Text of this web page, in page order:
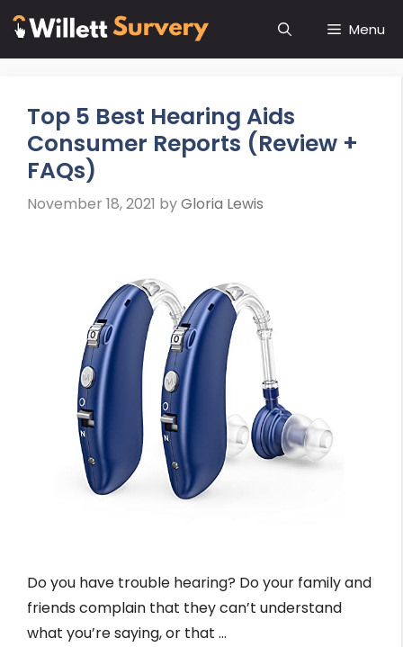
Skip
content
Menu
Top 5 Best Hearing Aids
Consumer Reports (Review +
FAQs)
November 18, 2021 byGloria Lewis
Do you have trouble hearing? Do your family and
friends complain that they can’t understand
what you’re saying, or that …